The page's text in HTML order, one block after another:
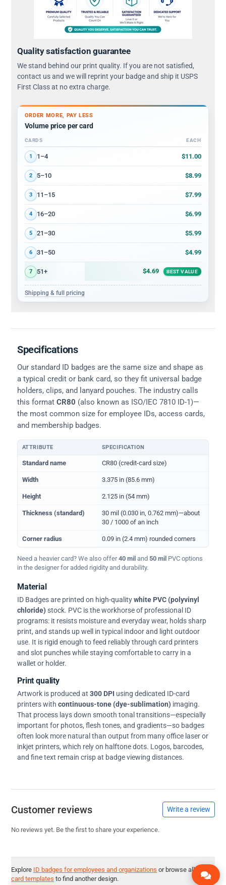
Quality satisfaction guarantee
We stand behind our print quality. If you are not satisfied,
contact us and we will reprint your badge and ship it USPS
First Class at no extra charge.
ORDER MORE, PAY LESS
Volume price per card
Volume discount tiers: quantity ranges and price per card
CARDS EACH
1 1–4 $11.00
2 5–10 $8.99
3 11–15 $7.99
4 16–20 $6.99
5 21–30 $5.99
6 31–50 $4.99
7 51+ $4.69 BEST VALUE
Shipping & full pricing
Specifications
Our standard ID badges are the same size and shape as
a typical credit or bank card, so they fit universal badge
holders, clips, and lanyard pouches. The industry calls
this format CR80 (also known as ISO/IEC 7810 ID-1)—
the most common size for employee IDs, access cards,
and membership badges.
Physical dimensions and standard for CR80 ID cards
ATTRIBUTE SPECIFICATION
Standard name CR80 (credit-card size)
Width 3.375 in (85.6 mm)
Height 2.125 in (54 mm)
Thickness (standard)
30 mil (0.030 in, 0.762 mm)—about
30 / 1000 of an inch
Corner radius 0.09 in (2.4 mm) rounded corners
Need a heavier card? We also offer40 mil and 50 mil PVC options
in the designer for added rigidity and durability.
Material
ID Badges are printed on high-qualitywhite PVC (polyvinyl
chloride)stock. PVC is the workhorse of professional ID
programs: it resists moisture and everyday wear, holds sharp
print, and stands up well in typical indoor and light outdoor
use. It is rigid enough to feed reliably through card printers
and slot punches while staying comfortable to carry in a
wallet or holder.
Print quality
Artwork is produced at 300 DPI using dedicated ID-card
printers with continuous-tone (dye-sublimation) imaging.
That process lays down smooth tonal transitions—especially
important for photos, flesh tones, and gradients—so badges
often look more natural than output from many office laser or
inkjet printers, which rely on halftone dots. Logos, barcodes,
and fine text remain crisp at badge viewing distances.
Customer reviews Write a review
No reviews yet. Be the first to share your experience.
Explore ID badges for employees and organizations or browse all ID
card templates to find another design.